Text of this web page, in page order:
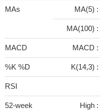
MAs MA(5) :
MA(100) :
MACD MACD :
%K %D K(14,3) :
RSI
52-week High :